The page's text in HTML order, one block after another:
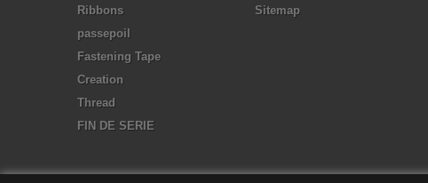
Ribbons
passepoil
Fastening Tape
Creation
Thread
FIN DE SERIE
Sitemap